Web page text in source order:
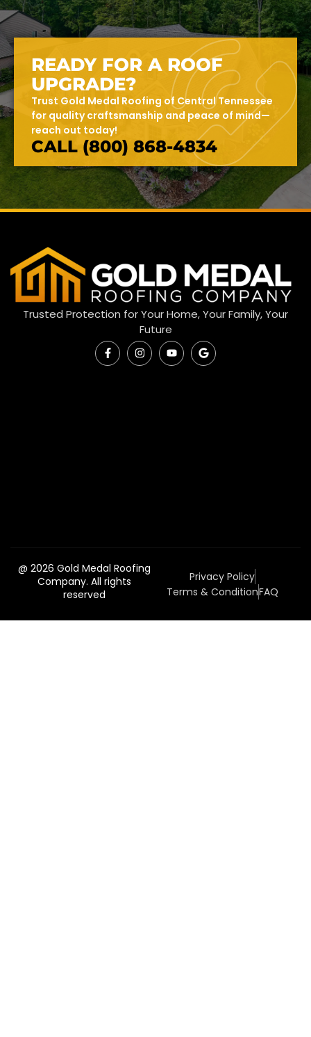
READY FOR A ROOF
UPGRADE?
Trust Gold Medal Roofing of Central Tennessee
for quality craftsmanship and peace of mind—
reach out today!
CALL (800) 868-4834
Trusted Protection for Your Home, Your Family, Your
Future
@ 2026 Gold Medal Roofing
Company. All rights
reserved
Privacy Policy
Terms & ConditionFAQ